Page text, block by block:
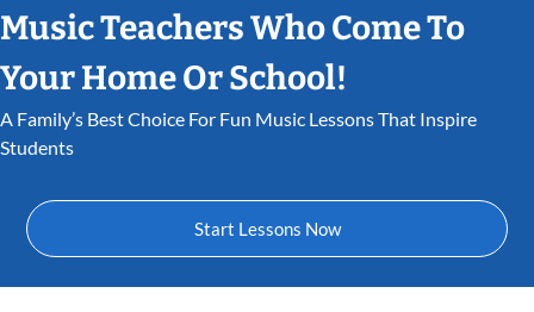
Music Teachers Who Come To
Your Home Or School!
A Family’s Best Choice For Fun Music Lessons That Inspire
Students
Start Lessons Now